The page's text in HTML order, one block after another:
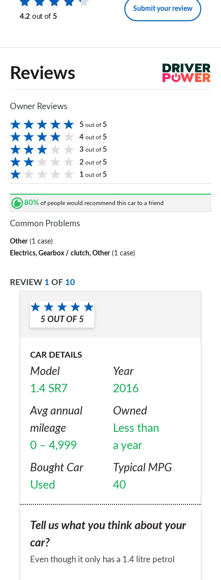
4.2 out of 5
Submit your review
Reviews
Owner Reviews
5 out of 5
4 out of 5
3 out of 5
2 out of 5
1 out of 5
80% of people would recommend this car to a friend
Common Problems
Other(1 case)
Electrics, Gearbox / clutch, Other(1 case)
REVIEW 1 OF 10
5 OUT OF 5
CAR DETAILS
Model
1.4 SR7
Year
2016
Avg annual
mileage
0 – 4,999
Owned
Less than
a year
Bought Car
Used
Typical MPG
40
Tell us what you think about your
car?
Even though it only has a 1.4 litre petrol